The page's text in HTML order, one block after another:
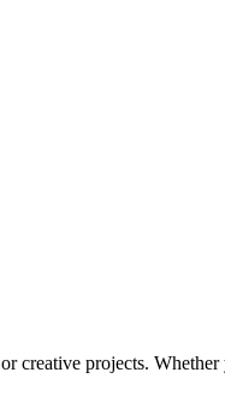
creative projects.